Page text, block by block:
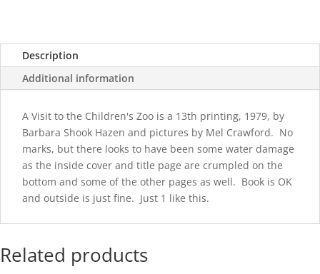
quantity
Description
Additional information
A Visit to the Children's Zoo is a 13th printing, 1979, by
Barbara Shook Hazen and pictures by Mel Crawford. No
marks, but there looks to have been some water damage
as the inside cover and title page are crumpled on the
bottom and some of the other pages as well. Book is OK
and outside is just fine. Just 1 like this.
Related products